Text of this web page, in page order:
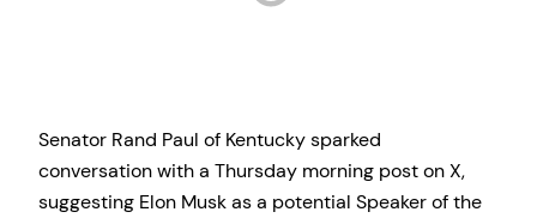
Senator Rand Paul of Kentucky sparked
conversation with a Thursday morning post on X,
suggesting Elon Musk as a potential Speaker of the